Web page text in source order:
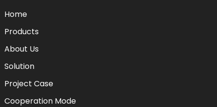
Home
Products
About Us
Solution
Project Case
Cooperation Mode